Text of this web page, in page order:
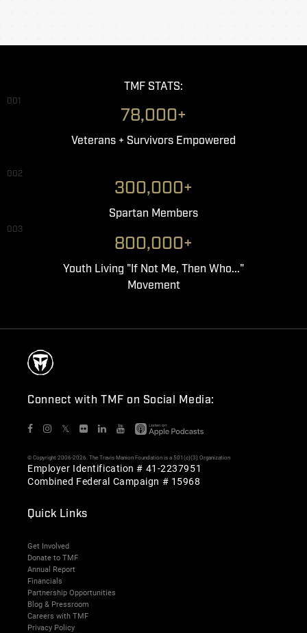
TMF STATS:
001
78,000+
Veterans + Survivors Empowered
002
300,000+
Spartan Members
003
800,000+
Youth Living "If Not Me, Then Who..."
Movement
Connect with TMF on Social Media:
𝕏
© Copyright 2006-2026. The Travis Manion Foundation is a 501(c)(3) Organization
Employer Identification # 41-2237951
Combined Federal Campaign # 15968
Quick Links
Get Involved
Donate to TMF
Annual Report
Financials
Partnership Opportunities
Blog & Pressroom
Careers with TMF
Privacy Policy